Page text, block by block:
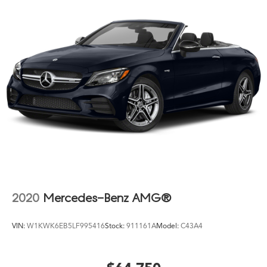
Radio data system
Radio: AM/FM Audio System
Rain sensing wipers
Rear anti-roll bar
Rear reading lights
Rear seat center armrest
Rear window defroster
Speed control
2020 Mercedes-Benz AMG®
VIN: W1KWK6EB5LF995416Stock: 911161AModel: C43A4